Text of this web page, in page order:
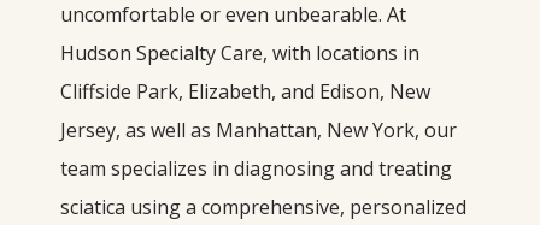
uncomfortable or even unbearable. At
Hudson Specialty Care, with locations in
Cliffside Park, Elizabeth, and Edison, New
Jersey, as well as Manhattan, New York, our
team specializes in diagnosing and treating
sciatica using a comprehensive, personalized